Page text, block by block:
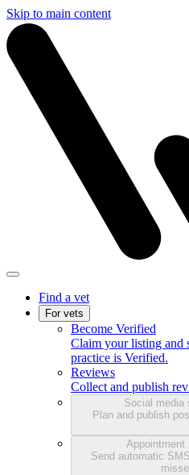
Skip to main content
Find a vet
For vets
Become Verified
Claim your listing and
practice is Verified.
Reviews
Collect and publish
Social media
Plan and publish
Appointment
Send automatic